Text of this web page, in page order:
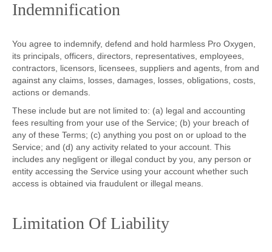
Indemnification
You agree to indemnify, defend and hold harmless Pro Oxygen,
its principals, officers, directors, representatives, employees,
contractors, licensors, licensees, suppliers and agents, from and
against any claims, losses, damages, losses, obligations, costs,
actions or demands.
These include but are not limited to: (a) legal and accounting
fees resulting from your use of the Service; (b) your breach of
any of these Terms; (c) anything you post on or upload to the
Service; and (d) any activity related to your account. This
includes any negligent or illegal conduct by you, any person or
entity accessing the Service using your account whether such
access is obtained via fraudulent or illegal means.
Limitation Of Liability